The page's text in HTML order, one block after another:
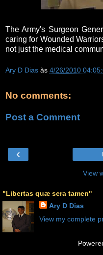
The Army's Surgeon
caring for Wounded
not just the medical
Ary D Dias às 4/26/2010
No comments:
Post a Comment
‹
View
"Libertas quæ sera tamen"
Ary D Dias
View my complete